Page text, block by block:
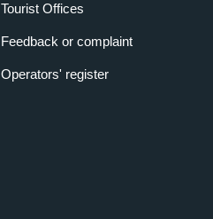
Tourist Offices
Feedback or complaint
Operators' register